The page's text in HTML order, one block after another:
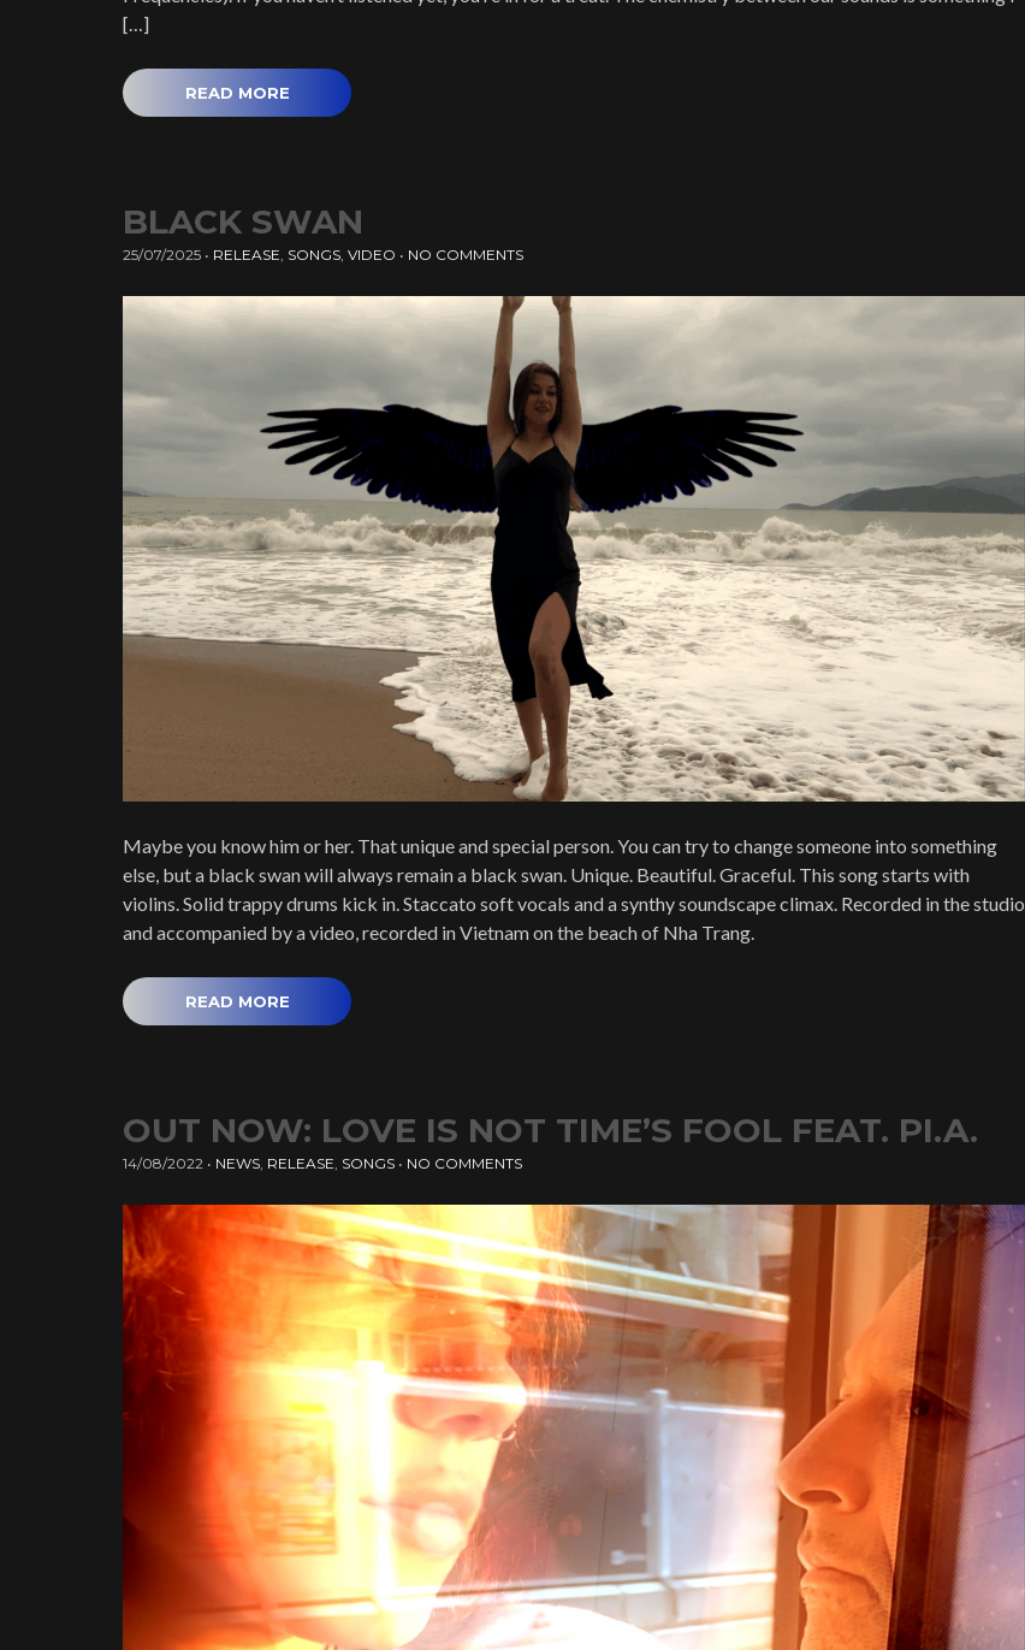
[…]
READ MORE
BLACK SWAN
25/07/2025 • RELEASE, SONGS, VIDEO • NO COMMENTS
Maybe you know him or her. That unique and special person. You can try to change someone into something
else, but a black swan will always remain a black swan. Unique. Beautiful. Graceful. This song starts with
violins. Solid trappy drums kick in. Staccato soft vocals and a synthy soundscape climax. Recorded in the studio
and accompanied by a video, recorded in Vietnam on the beach of Nha Trang.
READ MORE
OUT NOW: LOVE IS NOT TIME’S FOOL FEAT. PI.A.
14/08/2022 • NEWS, RELEASE, SONGS • NO COMMENTS